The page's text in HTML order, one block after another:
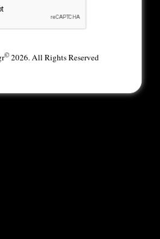
©2026. All Rights Reserved